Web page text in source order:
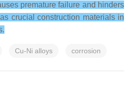
premature failure and hinders
crucial construction materials in
Cu-Ni alloys corrosion